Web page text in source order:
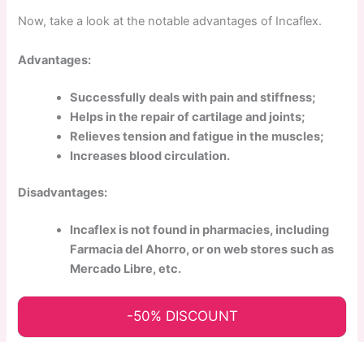
Now, take a look at the notable advantages of Incaflex.
Advantages:
Successfully deals with pain and stiffness;
Helps in the repair of cartilage and joints;
Relieves tension and fatigue in the muscles;
Increases blood circulation.
Disadvantages:
Incaflex is not found in pharmacies, including
Farmacia del Ahorro, or on web stores such as
Mercado Libre, etc.
-50% DISCOUNT